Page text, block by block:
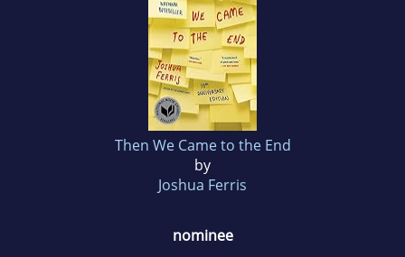
Then We Came to the End
by
Joshua Ferris
nominee